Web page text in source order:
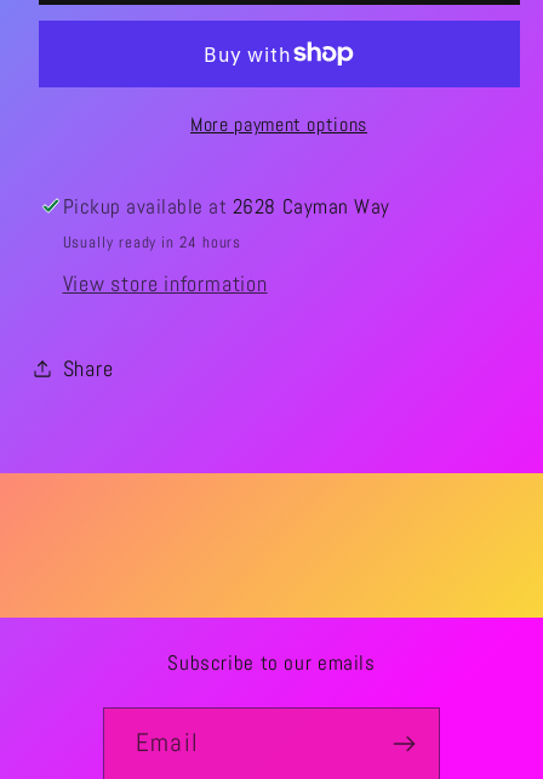
More payment options
Pickup available at 2628 Cayman Way
Usually ready in 24 hours
View store information
Share
Subscribe to our emails
Email